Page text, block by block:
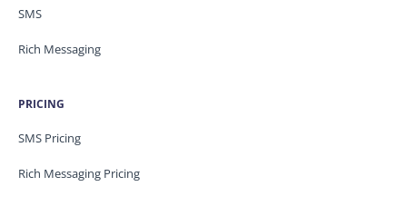
SMS
Rich Messaging
PRICING
SMS Pricing
Rich Messaging Pricing